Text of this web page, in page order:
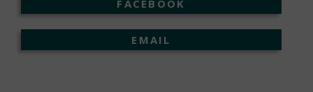
FACEBOOK
EMAIL